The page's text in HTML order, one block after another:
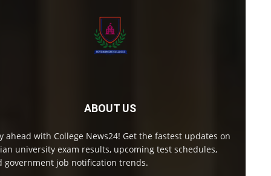
ABOUT US
ahead with College News24! Get the fastest updates on
university exam results, upcoming test schedules,
government job notification trends.